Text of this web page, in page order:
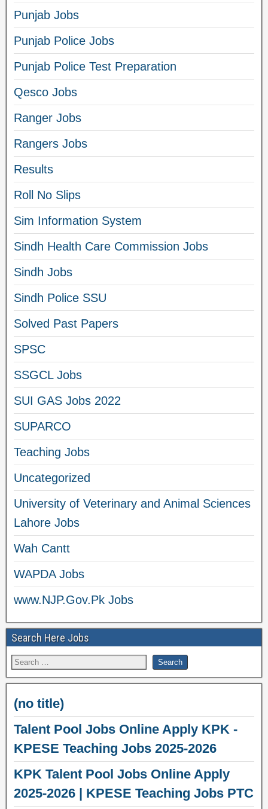
Punjab Jobs
Punjab Police Jobs
Punjab Police Test Preparation
Qesco Jobs
Ranger Jobs
Rangers Jobs
Results
Roll No Slips
Sim Information System
Sindh Health Care Commission Jobs
Sindh Jobs
Sindh Police SSU
Solved Past Papers
SPSC
SSGCL Jobs
SUI GAS Jobs 2022
SUPARCO
Teaching Jobs
Uncategorized
University of Veterinary and Animal Sciences
Lahore Jobs
Wah Cantt
WAPDA Jobs
www.NJP.Gov.Pk Jobs
Search Here Jobs
(no title)
Talent Pool Jobs Online Apply KPK -
KPESE Teaching Jobs 2025-2026
KPK Talent Pool Jobs Online Apply
2025-2026 | KPESE Teaching Jobs PTC